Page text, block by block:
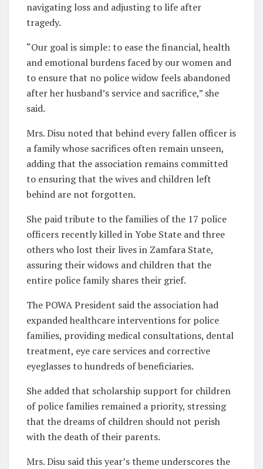
navigating loss and adjusting to life after
tragedy.
“Our goal is simple: to ease the financial, health
and emotional burdens faced by our women and
to ensure that no police widow feels abandoned
after her husband’s service and sacrifice,” she
said.
Mrs. Disu noted that behind every fallen officer is
a family whose sacrifices often remain unseen,
adding that the association remains committed
to ensuring that the wives and children left
behind are not forgotten.
She paid tribute to the families of the 17 police
officers recently killed in Yobe State and three
others who lost their lives in Zamfara State,
assuring their widows and children that the
entire police family shares their grief.
The POWA President said the association had
expanded healthcare interventions for police
families, providing medical consultations, dental
treatment, eye care services and corrective
eyeglasses to hundreds of beneficiaries.
She added that scholarship support for children
of police families remained a priority, stressing
that the dreams of children should not perish
with the death of their parents.
Mrs. Disu said this year’s theme underscores the